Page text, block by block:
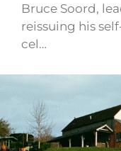
Bruce Soord,
reissuing his
cel…